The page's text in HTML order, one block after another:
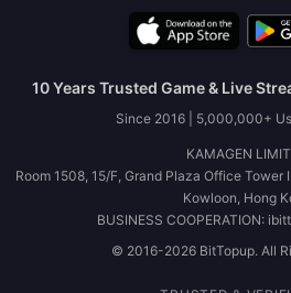
10 Years Trusted Game & Live
Since 2016 | 5,000,000+
KAMAGEN
Room 1508, 15/F, Grand Plaza Office Tower
Kowloon, Hong
BUSINESS COOPERATION:
© 2016-2026 BitTopup. All